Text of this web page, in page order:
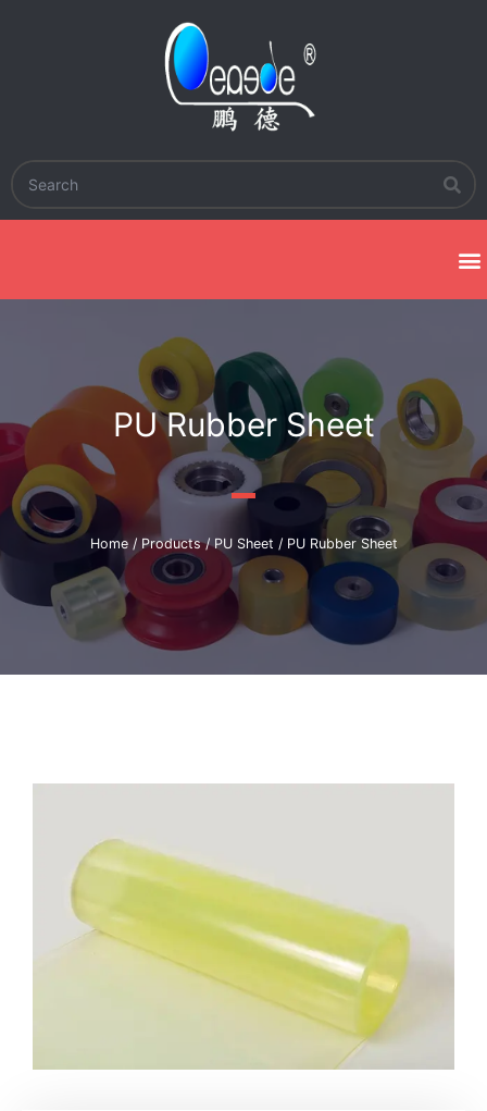
PU Rubber Sheet
Home/ Products/PU Sheet / PU Rubber Sheet